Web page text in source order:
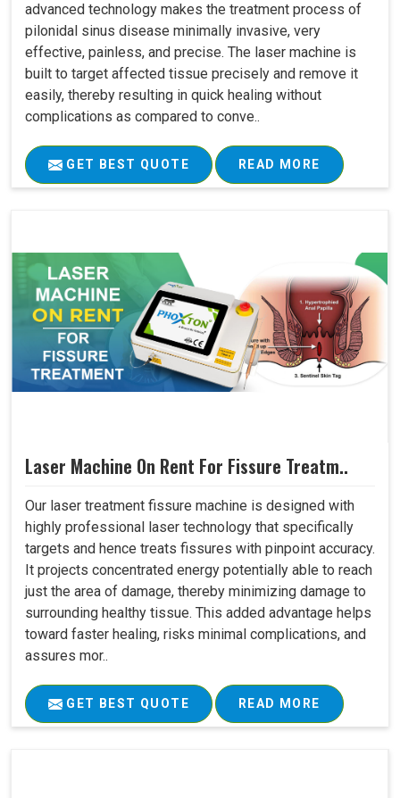
advanced technology makes the treatment process of
pilonidal sinus disease minimally invasive, very
effective, painless, and precise. The laser machine is
built to target affected tissue precisely and remove it
easily, thereby resulting in quick healing without
complications as compared to conve..
GET BEST QUOTE READ MORE
Laser Machine On Rent For Fissure Treatm..
Our laser treatment fissure machine is designed with
highly professional laser technology that specifically
targets and hence treats fissures with pinpoint accuracy.
It projects concentrated energy potentially able to reach
just the area of damage, thereby minimizing damage to
surrounding healthy tissue. This added advantage helps
toward faster healing, risks minimal complications, and
assures mor..
GET BEST QUOTE READ MORE